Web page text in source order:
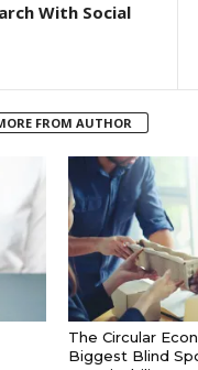
With Social
FROM AUTHOR
The Circular
Biggest Blind